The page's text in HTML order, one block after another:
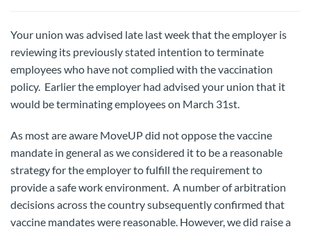
Your union was advised late last week that the employer is
reviewing its previously stated intention to terminate
employees who have not complied with the vaccination
policy. Earlier the employer had advised your union that it
would be terminating employees on March 31st.
As most are aware MoveUP did not oppose the vaccine
mandate in general as we considered it to be a reasonable
strategy for the employer to fulfill the requirement to
provide a safe work environment. A number of arbitration
decisions across the country subsequently confirmed that
vaccine mandates were reasonable. However, we did raise a